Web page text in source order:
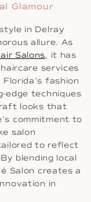
Glamour
in Delray
allure. As
Salons, it has
services
fashion
edge techniques
looks that
commitment to
salon
to reflect
blending local
Salon creates a
in